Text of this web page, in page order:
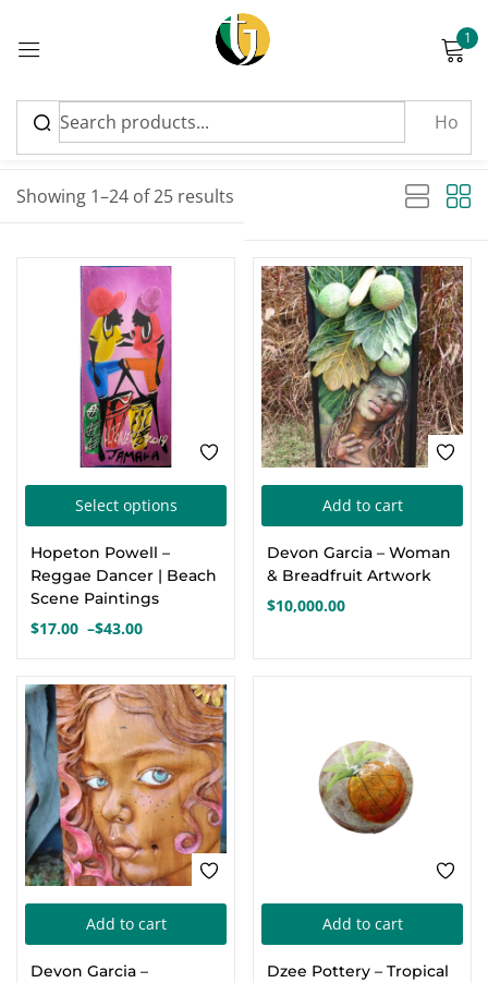
1
Showing 1–24 of 25 results
Sort by latest
Select options
product
options
may
be
the
Hopeton Powell –
Reggae Dancer | Beach
Scene Paintings
$17.00 –$43.00
Price
$17.00
through
$43.00
Add to cart
Devon Garcia – Woman
& Breadfruit Artwork
$10,000.00
Add to cart
Devon Garcia –
Add to cart
Dzee Pottery – Tropical
Sign in
four × 3 =
Remember me Lost password?
Log in
Create an account